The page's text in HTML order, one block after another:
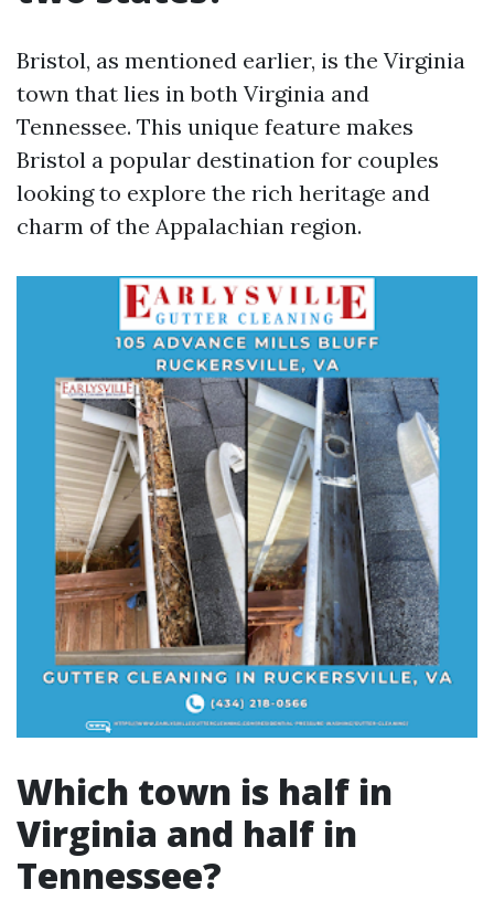
Bristol, as mentioned earlier, is the Virginia
town that lies in both Virginia and
Tennessee. This unique feature makes
Bristol a popular destination for couples
looking to explore the rich heritage and
charm of the Appalachian region.
Which town is half in
Virginia and half in
Tennessee?